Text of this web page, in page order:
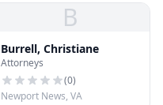
B
Burrell, Christiane
Attorneys
(0)
Newport News, VA